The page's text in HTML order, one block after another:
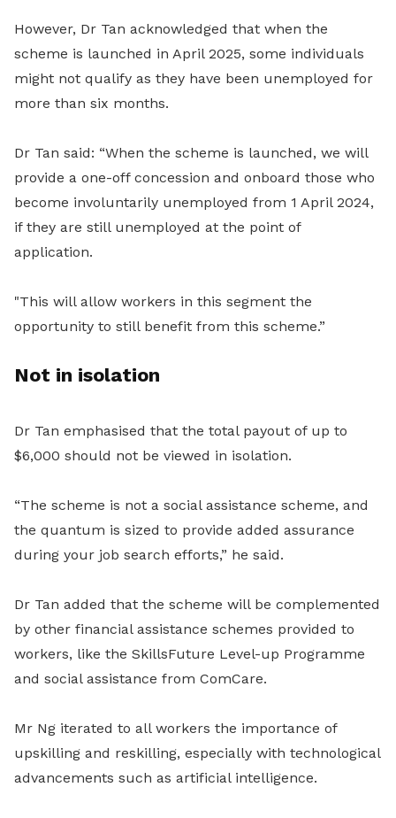
However, Dr Tan acknowledged that when the
scheme is launched in April 2025, some individuals
might not qualify as they have been unemployed for
more than six months.
Dr Tan said: “When the scheme is launched, we will
provide a one-off concession and onboard those who
become involuntarily unemployed from 1 April 2024,
if they are still unemployed at the point of
application.
"This will allow workers in this segment the
opportunity to still benefit from this scheme.”
Not in isolation
Dr Tan emphasised that the total payout of up to
$6,000 should not be viewed in isolation.
“The scheme is not a social assistance scheme, and
the quantum is sized to provide added assurance
during your job search efforts,” he said.
Dr Tan added that the scheme will be complemented
by other financial assistance schemes provided to
workers, like the SkillsFuture Level-up Programme
and social assistance from ComCare.
Mr Ng iterated to all workers the importance of
upskilling and reskilling, especially with technological
advancements such as artificial intelligence.